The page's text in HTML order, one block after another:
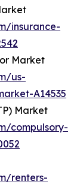
insurance-
Market
us-
A14535
Market
compulsory-
renters-